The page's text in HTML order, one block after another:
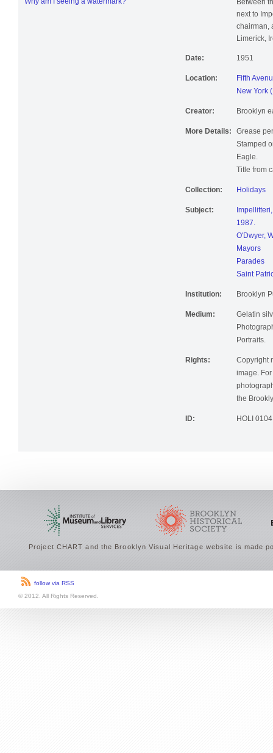
Why am I seeing a watermark?
Between
next to
chairman,
Limerick,
Date: 1951
Location:
Fifth
New York
Creator: Brooklyn
More Details:
Grease
Stamped
Eagle.
Title from
Collection: Holidays
Subject:
1987.
O'Dwyer,
Mayors
Parades
Saint
Institution: Brooklyn
Medium:
Gelatin
Portraits.
Rights:
Copyright
image.
the
ID: HOLI 0104
Project CHART and the Brooklyn Visual Heritage website is made
follow via RSS
© 2012. All Rights Reserved.